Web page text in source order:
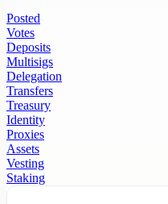
Posted
Votes
Deposits
Multisigs
Delegation
Transfers
Treasury
Identity
Proxies
Assets
Vesting
Staking